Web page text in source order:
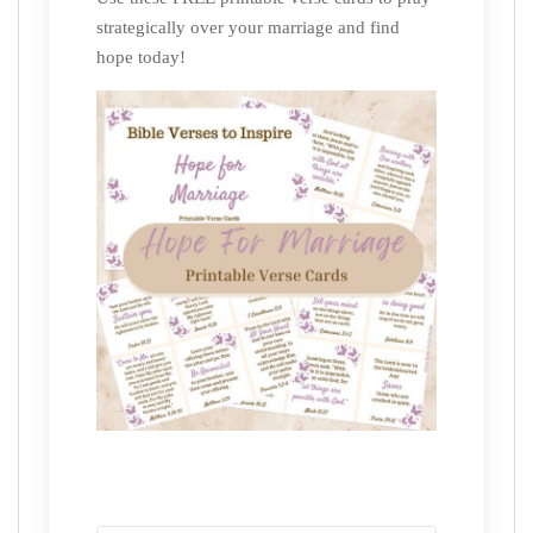
strategically over your marriage and find
hope today!